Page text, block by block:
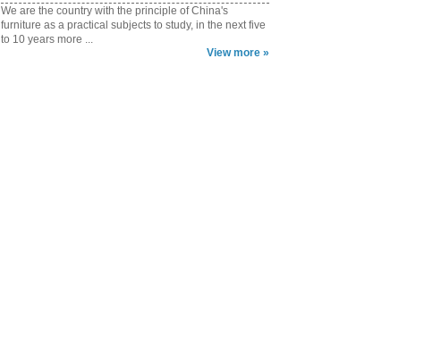
We are the country with the principle of China's
furniture as a practical subjects to study, in the next five
to 10 years more ...
View more »